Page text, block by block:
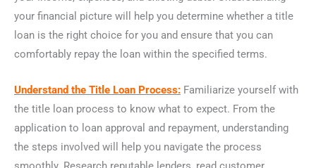
your financial picture will help you determine whether a title
loan is the right choice for you and ensure that you can
comfortably repay the loan within the specified terms.
Understand the Title Loan Process: Familiarize yourself with
the title loan process to know what to expect. From the
application to loan approval and repayment, understanding
the steps involved will help you navigate the process